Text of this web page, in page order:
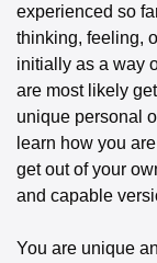
experienced so
thinking, feeling,
initially as a way
are most likely
unique personal
learn how you
get out of your
and capable
You are unique